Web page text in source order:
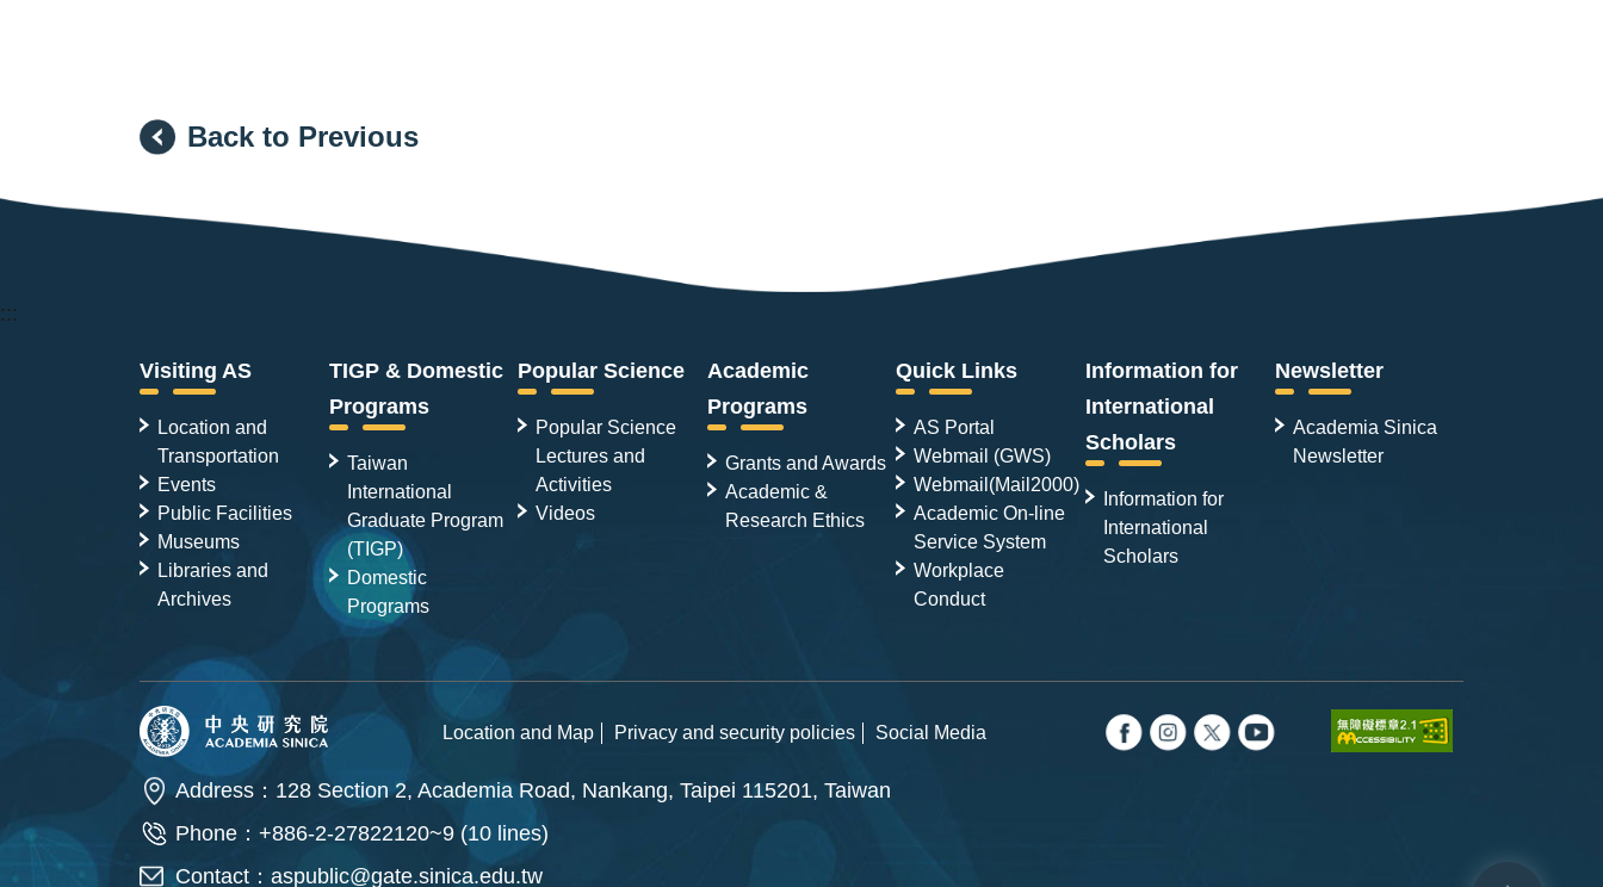
Back to Previous
:::
Visiting AS
Location and
Transportation
Events
Public Facilities
Museums
Libraries and
Archives
TIGP & Domestic
Programs
Taiwan
International
Graduate Program
(TIGP)
Domestic
Programs
Popular Science
Popular Science
Lectures and
Activities
Videos
Academic
Programs
Grants and Awards
Academic &
Research Ethics
Quick Links
AS Portal
Webmail (GWS)
Webmail(Mail2000)
Academic On-line
Service System
Workplace
Conduct
Information for
International
Scholars
Information for
International
Scholars
Newsletter
Academia Sinica
Newsletter
Location and Map Privacy and security policies Social Media
Address：128 Section 2, Academia Road, Nankang, Taipei 115201, Taiwan
Phone：+886-2-27822120~9 (10 lines)
Contact： aspublic@gate.sinica.edu.tw